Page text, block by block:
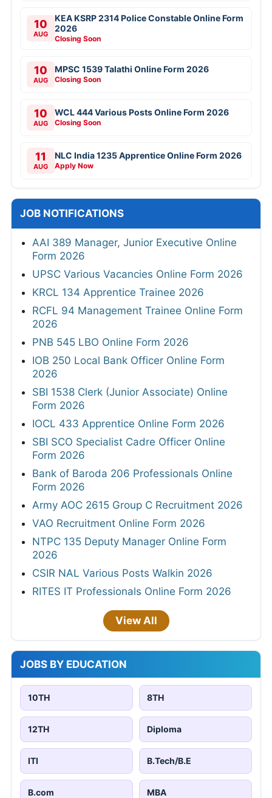
10
AUG
KEA KSRP 2314 Police Constable Online Form
2026
Closing Soon
10
AUG
MPSC 1539 Talathi Online Form 2026
Closing Soon
10
AUG
WCL 444 Various Posts Online Form 2026
Closing Soon
11
AUG
NLC India 1235 Apprentice Online Form 2026
Apply Now
JOB NOTIFICATIONS
AAI 389 Manager, Junior Executive Online
Form 2026
UPSC Various Vacancies Online Form 2026
KRCL 134 Apprentice Trainee 2026
RCFL 94 Management Trainee Online Form
2026
PNB 545 LBO Online Form 2026
IOB 250 Local Bank Officer Online Form
2026
SBI 1538 Clerk (Junior Associate) Online
Form 2026
IOCL 433 Apprentice Online Form 2026
SBI SCO Specialist Cadre Officer Online
Form 2026
Bank of Baroda 206 Professionals Online
Form 2026
Army AOC 2615 Group C Recruitment 2026
VAO Recruitment Online Form 2026
NTPC 135 Deputy Manager Online Form
2026
CSIR NAL Various Posts Walkin 2026
RITES IT Professionals Online Form 2026
View All
JOBS BY EDUCATION
10TH 8TH
12TH Diploma
ITI B.Tech/B.E
B.com MBA